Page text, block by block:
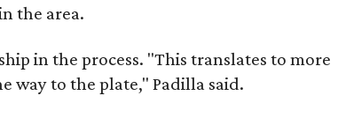
the area.
in the process. "This translates to more
way to the plate," Padilla said.